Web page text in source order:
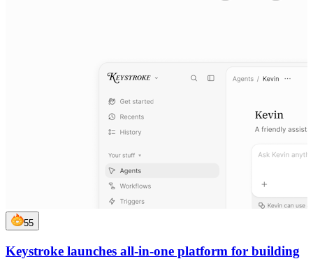
55
Keystroke launches all-in-one platform for building